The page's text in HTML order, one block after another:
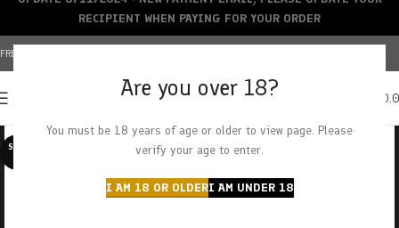
Are you over 18?
You must be 18 years of age or older to view page. Please
verify your age to enter.
I AM 18 OR OLDERI AM UNDER 18
FREE SHIPPING OVER $150+ | CREDIT CARDS ACCEPTED
SOLD O
RECIPIENT WHEN PAYING FOR YOUR ORDER